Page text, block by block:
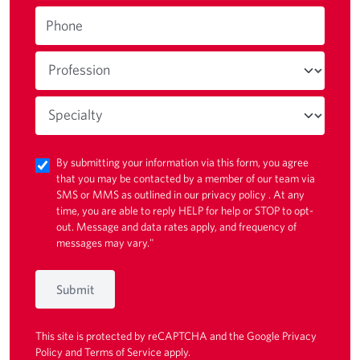
Phone
By submitting your information via this form, you agree
that you may be contacted by a member of our team via
SMS or MMS as outlined in our privacy policy . At any
time, you are able to reply HELP for help or STOP to opt-
out. Message and data rates apply, and frequency of
messages may vary."
Submit
This site is protected by reCAPTCHA and the Google Privacy
PolicyandTerms of Serviceapply.